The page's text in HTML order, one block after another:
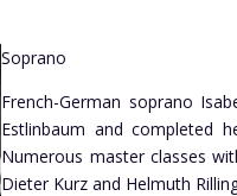
Soprano
French-German soprano
Estlinbaum and completed
Numerous master classes
Dieter Kurz and Helmuth